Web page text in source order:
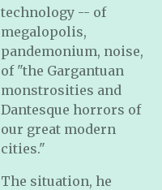
technology -- of
megalopolis,
pandemonium, noise,
of "the Gargantuan
monstrosities and
Dantesque horrors of
our great modern
cities."
The situation, he